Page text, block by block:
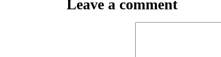
Leave a comment